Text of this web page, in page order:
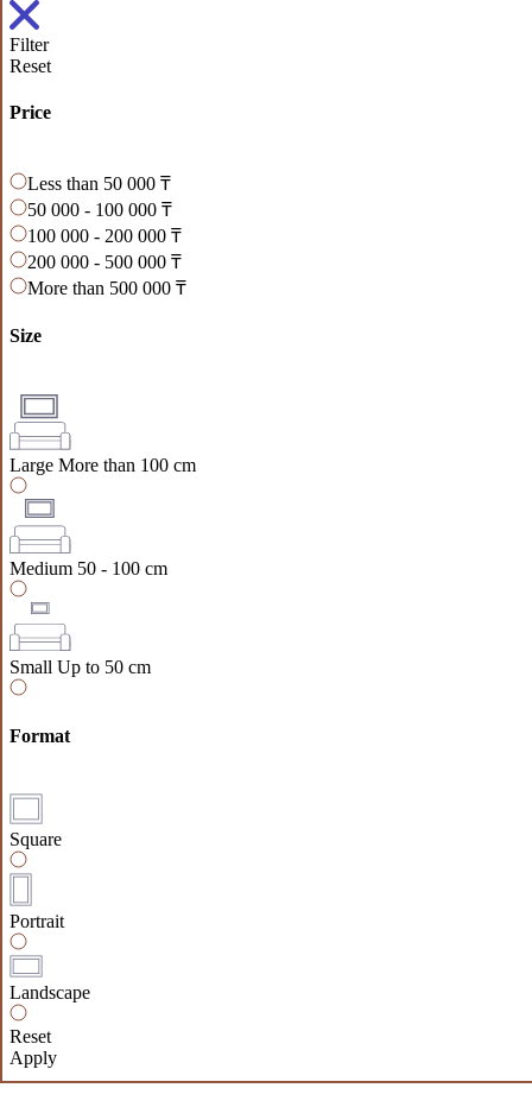
Filter
Reset
Price
Less than 50 000 ₸
50 000 - 100 000 ₸
100 000 - 200 000 ₸
200 000 - 500 000 ₸
More than 500 000 ₸
Size
Large More than 100 cm
Medium 50 - 100 cm
Small Up to 50 cm
Format
Square
Portrait
Landscape
Reset
Apply